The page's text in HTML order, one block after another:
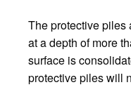
The protective piles
at a depth of more
surface is
protective piles will